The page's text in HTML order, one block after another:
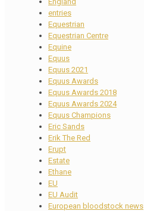
entries
Equestrian
Equestrian Centre
Equine
Equus
Equus 2021
Equus Awards
Equus Awards 2018
Equus Awards 2024
Equus Champions
Eric Sands
Erik The Red
Erupt
Estate
Ethane
EU
EU Audit
European bloodstock news